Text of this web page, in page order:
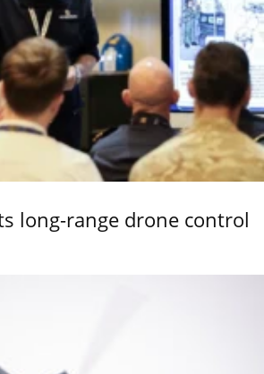
long-range drone control